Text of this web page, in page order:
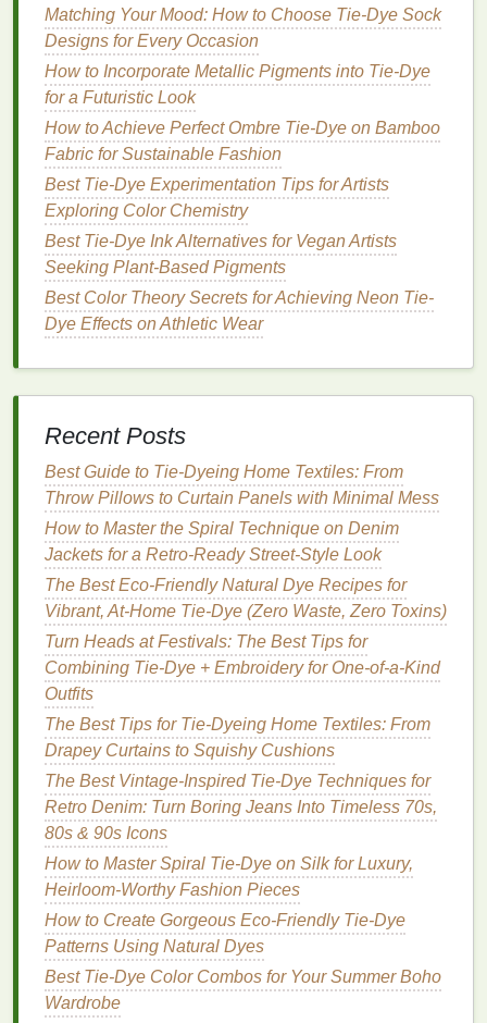
Severalplants,fruits, and othernatural materials
can be used to create beautiful and
dyes
. Here are some of the most popular and
kid‑friendlyoptions:
Best Tie-Dye Workshops for Seniors Interested in
Therapeutic Crafting
How to Tie‑Dye a Full Closet: Step‑by‑Step
Planning and Execution
Best Guide to Tie-Dye Pet Bandanas Safely Using
Low-Toxic Dyes and Quick-Set Fixatives
From Counter-Culture to Catwalk: How Tie-Dye
Took Over High Fashion
How to Master Heat-Activated Tie-Dye on Synthetic
Fabrics Without Bleeding
DIY Guide: How to Create Bold Stripe Tie-Dye
From Classic to Crazy: 5 Stripe Tie-Dye Patterns to
Elevate Your Wardrobe
How to Produce Psychedelic Tie-Dye Swirls on
Bamboo Fabric for Sustainable Summer Dresses
How to Use Heat-Set Tie-Dye on Polyester for
Long-Lasting Vibrancy
How to Master the Ice‑Cube Tie‑Dye Process for
Ultra‑Sharp Color Blooms
1.Indigo
Indigois one of the most famous and ancient
dyes. It produces a rich,deep bluecolor that can
rangefrom lightdenimto darknavy, depending on
how it's applied.Indigodyeing involves a
fermentationprocess, where thedyeis prepared
through anatural
How to Use: Thefabricis dipped into the
indigo
vat and allowed to oxidize before being
removed and dried. This produces the classic
tie‑dyelook.
Best For: Creatingdeep bluehues onnatural
fabrics like cotton
Matching Your Mood: How to Choose Tie-Dye Sock
Designs for Every Occasion
How to Incorporate Metallic Pigments into Tie-Dye
for a Futuristic Look
How to Achieve Perfect Ombre Tie‑Dye on Bamboo
Fabric for Sustainable Fashion
Best Tie-Dye Experimentation Tips for Artists
Exploring Color Chemistry
Best Tie-Dye Ink Alternatives for Vegan Artists
Seeking Plant-Based Pigments
Best Color Theory Secrets for Achieving Neon Tie-
Dye Effects on Athletic Wear
Recent Posts
Best Guide to Tie‑Dyeing Home Textiles: From
Throw Pillows to Curtain Panels with Minimal Mess
How to Master the Spiral Technique on Denim
Jackets for a Retro‑Ready Street‑Style Look
The Best Eco-Friendly Natural Dye Recipes for
Vibrant, At-Home Tie-Dye (Zero Waste, Zero Toxins)
Turn Heads at Festivals: The Best Tips for
Combining Tie-Dye + Embroidery for One-of-a-Kind
Outfits
The Best Tips for Tie-Dyeing Home Textiles: From
Drapey Curtains to Squishy Cushions
The Best Vintage-Inspired Tie-Dye Techniques for
Retro Denim: Turn Boring Jeans Into Timeless 70s,
80s & 90s Icons
How to Master Spiral Tie-Dye on Silk for Luxury,
Heirloom-Worthy Fashion Pieces
How to Create Gorgeous Eco-Friendly Tie-Dye
Patterns Using Natural Dyes
Best Tie-Dye Color Combos for Your Summer Boho
Wardrobe